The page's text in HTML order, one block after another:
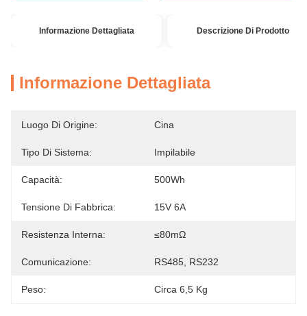
Informazione Dettagliata Descrizione Di Prodotto
Informazione Dettagliata
Luogo Di Origine: Cina
Tipo Di Sistema: Impilabile
Capacità: 500Wh
Tensione Di Fabbrica: 15V 6A
Resistenza Interna: ≤80mΩ
Comunicazione: RS485, RS232
Peso: Circa 6,5 Kg